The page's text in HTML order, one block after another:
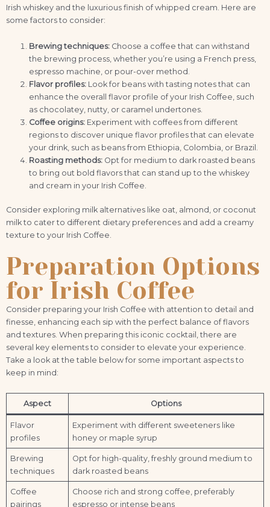
Irish whiskey and the luxurious finish of whipped cream. Here are
some factors to consider:
Brewing techniques: Choose a coffee that can withstand
the brewing process, whether you’re using a French press,
espresso machine, or pour-over method.
Flavor profiles: Look for beans with tasting notes that can
enhance the overall flavor profile of your Irish Coffee, such
as chocolatey, nutty, or caramel undertones.
Coffee origins: Experiment with coffees from different
regions to discover unique flavor profiles that can elevate
your drink, such as beans from Ethiopia, Colombia, or Brazil.
Roasting methods: Opt for medium to dark roasted beans
to bring out bold flavors that can stand up to the whiskey
and cream in your Irish Coffee.
Consider exploring milk alternatives like oat, almond, or coconut
milk to cater to different dietary preferences and add a creamy
texture to your Irish Coffee.
Preparation Options
for Irish Coffee
Consider preparing your Irish Coffee with attention to detail and
finesse, enhancing each sip with the perfect balance of flavors
and textures. When preparing this iconic cocktail, there are
several key elements to consider to elevate your experience.
Take a look at the table below for some important aspects to
keep in mind:
Aspect Options
Flavor
profiles
Experiment with different sweeteners like
honey or maple syrup
Brewing
techniques
Opt for high-quality, freshly ground medium to
dark roasted beans
Coffee
pairings
Choose rich and strong coffee, preferably
espresso or intense beans